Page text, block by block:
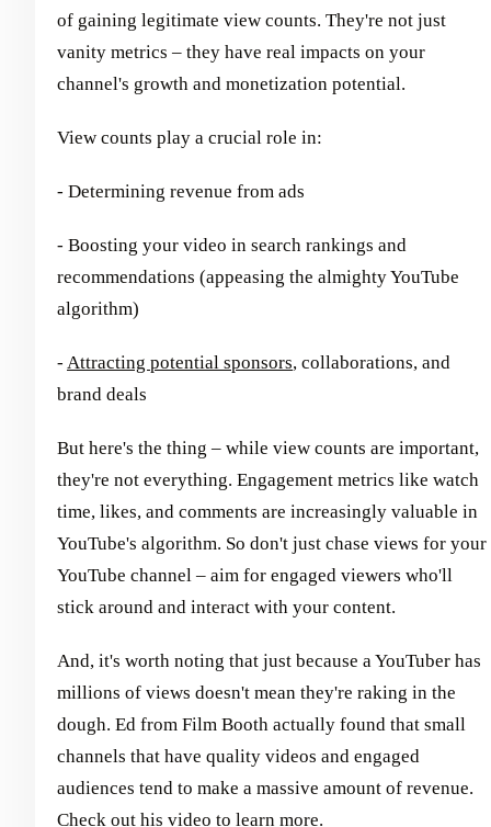
of gaining legitimate view counts. They're not just
vanity metrics – they have real impacts on your
channel's growth and monetization potential.
View counts play a crucial role in:
- Determining revenue from ads
- Boosting your video in search rankings and
recommendations (appeasing the almighty YouTube
algorithm)
- Attracting potential sponsors, collaborations, and
brand deals
But here's the thing – while view counts are important,
they're not everything. Engagement metrics like watch
time, likes, and comments are increasingly valuable in
YouTube's algorithm. So don't just chase views for your
YouTube channel – aim for engaged viewers who'll
stick around and interact with your content.
And, it's worth noting that just because a YouTuber has
millions of views doesn't mean they're raking in the
dough. Ed from Film Booth actually found that small
channels that have quality videos and engaged
audiences tend to make a massive amount of revenue.
Check out his video to learn more.